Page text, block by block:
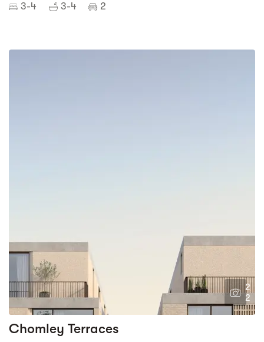
3-4 3-4 2
2
2
Chomley Terraces